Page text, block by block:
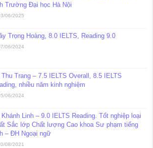
Trường Đại học Hà Nội
06/2025
Trọng Hoàng, 8.0 IELTS, Reading 9.0
06/2024
Thu Trang – 7.5 IELTS Overall, 8.5 IELTS
nhiều năm kinh nghiệm
06/2024
Khánh Linh – 9.0 IELTS Reading. Tốt nghiệp loại
Sắc lớp Chất lượng Cao khoa Sư phạm tiếng
– ĐH Ngoại ngữ
08/2021